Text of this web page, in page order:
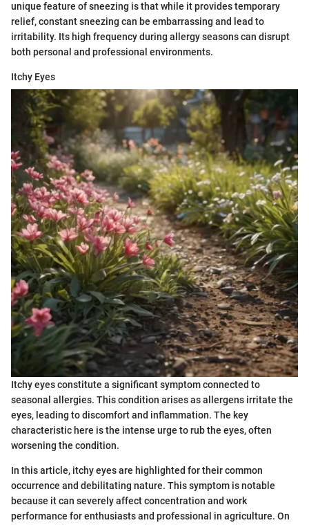
unique feature of sneezing is that while it provides temporary
relief, constant sneezing can be embarrassing and lead to
irritability. Its high frequency during allergy seasons can disrupt
both personal and professional environments.
Itchy Eyes
Itchy eyes constitute a significant symptom connected to
seasonal allergies. This condition arises as allergens irritate the
eyes, leading to discomfort and inflammation. The key
characteristic here is the intense urge to rub the eyes, often
worsening the condition.
In this article, itchy eyes are highlighted for their common
occurrence and debilitating nature. This symptom is notable
because it can severely affect concentration and work
performance for enthusiasts and professional in agriculture. On